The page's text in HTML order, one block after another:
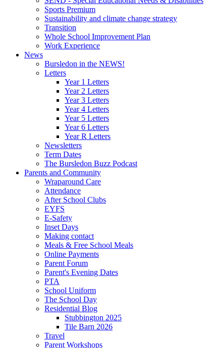
Sports Premium
Sustainability and climate change strategy
Transition
Whole School Improvement Plan
Work Experience
News
Bursledon in the NEWS!
Letters
Year 1 Letters
Year 2 Letters
Year 3 Letters
Year 4 Letters
Year 5 Letters
Year 6 Letters
Year R Letters
Newsletters
Term Dates
The Bursledon Buzz Podcast
Parents and Community
Wraparound Care
Attendance
After School Clubs
EYFS
E-Safety
Inset Days
Making contact
Meals & Free School Meals
Online Payments
Parent Forum
Parent's Evening Dates
PTA
School Uniform
The School Day
Residential Blog
Stubbington 2025
Tile Barn 2026
Travel
Parent Workshops